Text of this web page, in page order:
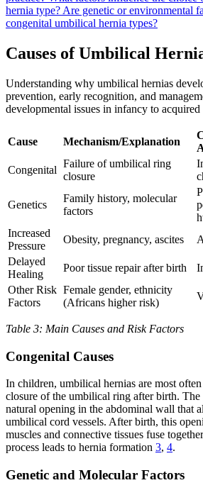
hernia type? Are genetic or environmental
congenital umbilical hernia types?
Causes of Umbilical
Understanding why umbilical hernias
prevention, early recognition, and
developmental issues in infancy to
Cause Mechanism/Explanation
Congenital
Failure of umbilical ring
closure
Genetics
Family history, molecular
factors
Increased
Pressure
Obesity, pregnancy, ascites
Delayed
Healing
Poor tissue repair after birth
Other Risk
Factors
Female gender, ethnicity
(Africans higher risk)
Table 3: Main Causes and Risk Factors
Congenital Causes
In children, umbilical hernias are most
closure of the umbilical ring after birth.
natural opening in the abdominal wall that
umbilical cord vessels. After birth, this
muscles and connective tissues fuse
process leads to hernia formation 3, 4.
Genetic and Molecular Factors